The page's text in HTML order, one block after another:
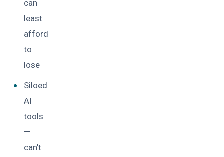
can
least
afford
to
lose
Siloed
AI
tools
—
can't